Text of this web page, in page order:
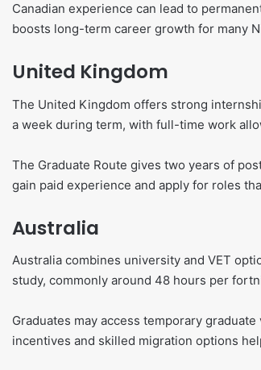
Canadian experience can lead to
boosts long-term career growth for many
United Kingdom
The United Kingdom offers strong
a week during term, with full-time work
The Graduate Route gives two years of
gain paid experience and apply for roles
Australia
Australia combines university and VET
study, commonly around 48 hours per
Graduates may access temporary
incentives and skilled migration options